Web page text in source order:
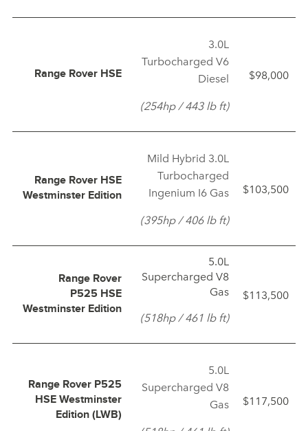
Range Rover HSE
3.0L
Turbocharged V6
Diesel
(254hp / 443 lb ft)
$98,000
Range Rover HSE
Westminster Edition
Mild Hybrid 3.0L
Turbocharged
Ingenium I6 Gas
(395hp / 406 lb ft)
$103,500
Range Rover
P525 HSE
Westminster Edition
5.0L
Supercharged V8
Gas
(518hp / 461 lb ft)
$113,500
Range Rover P525
HSE Westminster
Edition (LWB)
5.0L
Supercharged V8
Gas
$117,500